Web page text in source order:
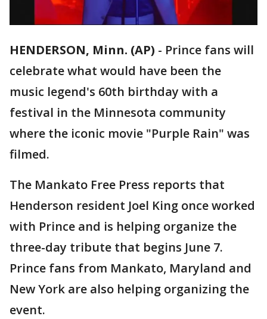
HENDERSON, Minn. (AP) - Prince fans will
celebrate what would have been the
music legend's 60th birthday with a
festival in the Minnesota community
where the iconic movie "Purple Rain" was
filmed.
The Mankato Free Press reports that
Henderson resident Joel King once worked
with Prince and is helping organize the
three-day tribute that begins June 7.
Prince fans from Mankato, Maryland and
New York are also helping organizing the
event.